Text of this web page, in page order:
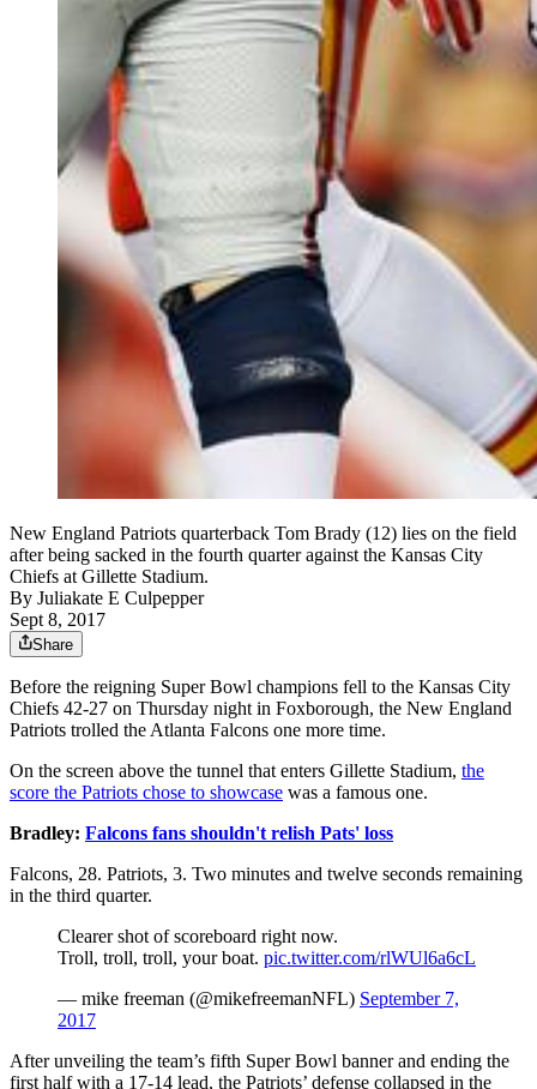
New England Patriots quarterback Tom Brady (12) lies on the field
after being sacked in the fourth quarter against the Kansas City
Chiefs at Gillette Stadium.
By Juliakate E Culpepper
Sept 8, 2017
Share
Before the reigning Super Bowl champions fell to the Kansas City
Chiefs 42-27 on Thursday night in Foxborough, the New England
Patriots trolled the Atlanta Falcons one more time.
On the screen above the tunnel that enters Gillette Stadium, the
score the Patriots chose to showcase was a famous one.
Bradley: Falcons fans shouldn't relish Pats' loss
Falcons, 28. Patriots, 3. Two minutes and twelve seconds remaining
in the third quarter.
Clearer shot of scoreboard right now.
Troll, troll, troll, your boat. pic.twitter.com/rlWUl6a6cL
— mike freeman (@mikefreemanNFL) September 7,
2017
After unveiling the team’s fifth Super Bowl banner and ending the
first half with a 17-14 lead, the Patriots’ defense collapsed in the